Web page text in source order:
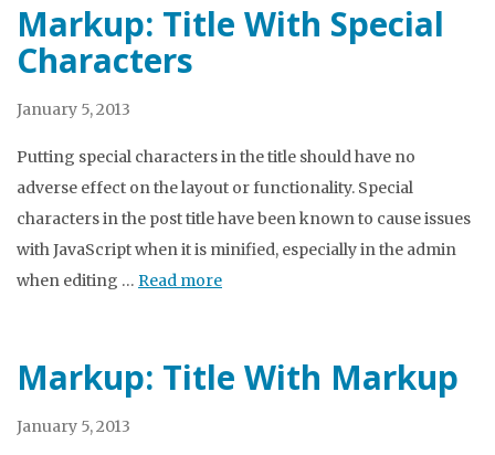
Markup: Title With Special
Characters
January 5, 2013
Putting special characters in the title should have no
adverse effect on the layout or functionality. Special
characters in the post title have been known to cause issues
with JavaScript when it is minified, especially in the admin
when editing … Read more
Markup: Title With Markup
January 5, 2013